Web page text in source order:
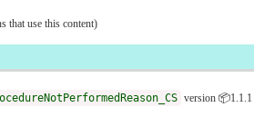
that use this content)
version 📦1.1.1